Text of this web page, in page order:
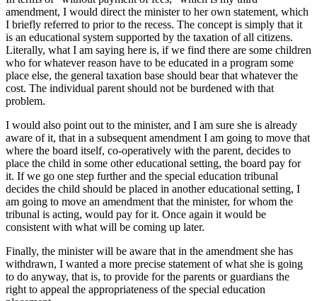
amendment, I would direct the minister to her own statement, which
I briefly referred to prior to the recess. The concept is simply that it
is an educational system supported by the taxation of all citizens.
Literally, what I am saying here is, if we find there are some children
who for whatever reason have to be educated in a program some
place else, the general taxation base should bear that whatever the
cost. The individual parent should not be burdened with that
problem.
I would also point out to the minister, and I am sure she is already
aware of it, that in a subsequent amendment I am going to move that
where the board itself, co-operatively with the parent, decides to
place the child in some other educational setting, the board pay for
it. If we go one step further and the special education tribunal
decides the child should be placed in another educational setting, I
am going to move an amendment that the minister, for whom the
tribunal is acting, would pay for it. Once again it would be
consistent with what will be coming up later.
Finally, the minister will be aware that in the amendment she has
withdrawn, I wanted a more precise statement of what she is going
to do anyway, that is, to provide for the parents or guardians the
right to appeal the appropriateness of the special education